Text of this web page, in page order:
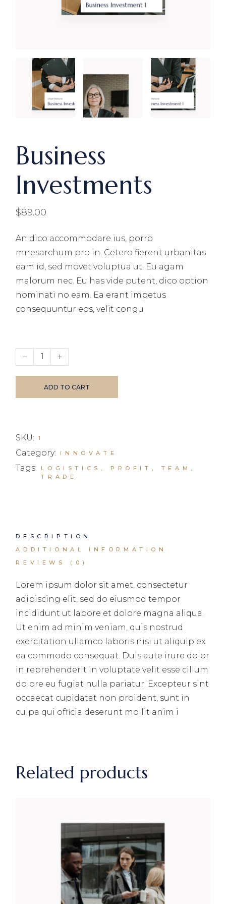
Business
Investments
$89.00
An dico accommodare ius, porro
mnesarchum pro in. Cetero fierent urbanitas
eam id, sed movet voluptua ut. Eu agam
malorum nec. Eu has vide putent, dico option
nominati no eam. Ea erant impetus
consequuntur eos, velit congu
Business Investments quantity
ADD TO CART
SKU: 1
Category: INNOVATE
Tags: LOGISTICS PROFIT TEAM
TRADE
DESCRIPTION
ADDITIONAL INFORMATION
REVIEWS (0)
Lorem ipsum dolor sit amet, consectetur
adipiscing elit, sed do eiusmod tempor
incididunt ut labore et dolore magna aliqua.
Ut enim ad minim veniam, quis nostrud
exercitation ullamco laboris nisi ut aliquip ex
ea commodo consequat. Duis aute irure dolor
in reprehenderit in voluptate velit esse cillum
dolore eu fugiat nulla pariatur. Excepteur sint
occaecat cupidatat non proident, sunt in
culpa qui officia deserunt mollit anim i
Related products